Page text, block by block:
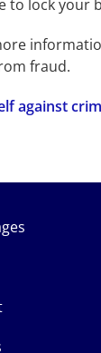
to lock your
fraud.
against